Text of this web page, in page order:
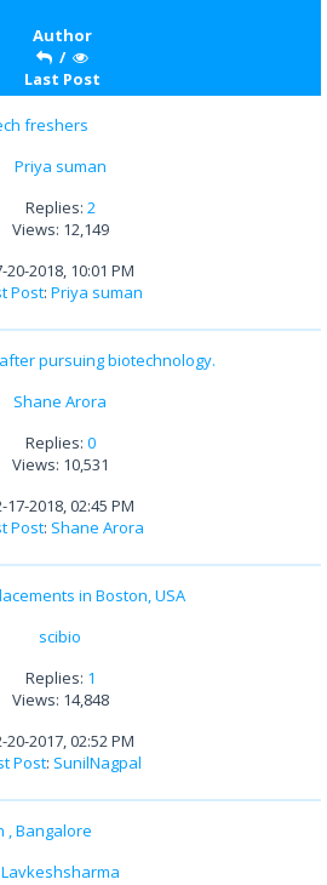
Author
/
Last Post
freshers
Priya suman
Replies: 2
Views: 12,149
20-2018, 10:01 PM
Post: Priya suman
pursuing biotechnology.
Shane Arora
Replies: 0
Views: 10,531
17-2018, 02:45 PM
Post: Shane Arora
in Boston, USA
scibio
Replies: 1
Views: 14,848
20-2017, 02:52 PM
Post: SunilNagpal
, Bangalore
Lavkeshsharma